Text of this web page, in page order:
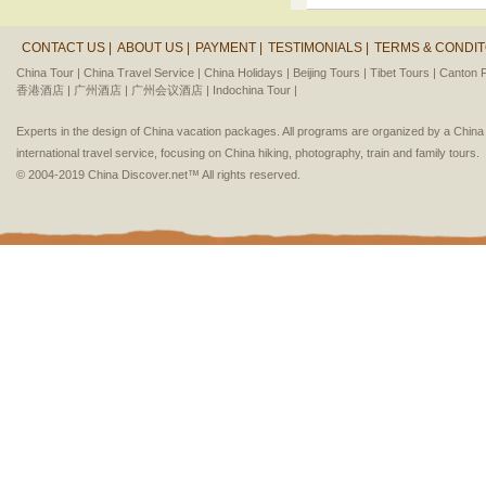
CONTACT US | ABOUT US | PAYMENT | TESTIMONIALS | TERMS &
China Tour | China Travel Service | China Holidays | Beijing Tours | Tibet Tours | Canton
香港酒店 | 广州酒店 | 广州会议酒店 | Indochina Tour |
Experts in the design of China vacation packages. All programs are organized by a
international travel service, focusing on China hiking, photography, train and family tours.
© 2004-2019 China Discover.net™ All rights reserved.